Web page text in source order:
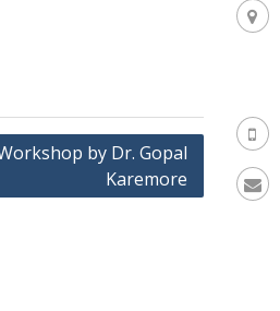
by Dr. Gopal
Karemore